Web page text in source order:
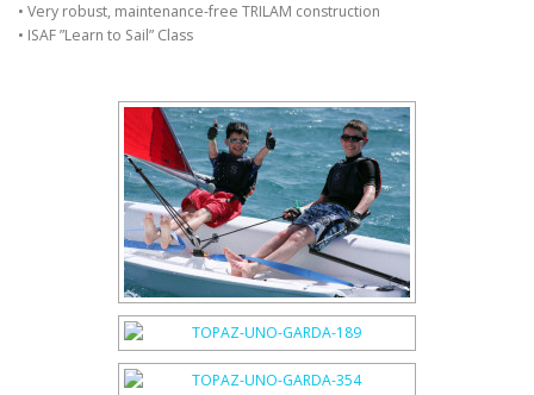
• Very robust, maintenance-free TRILAM construction
• ISAF ”Learn to Sail” Class